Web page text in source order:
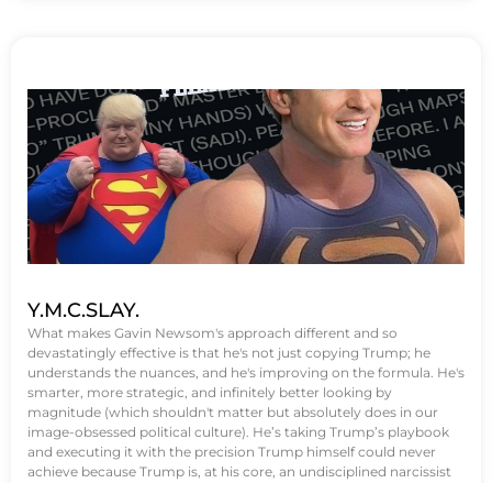
Y.M.C.SLAY.
What makes Gavin Newsom's approach different and so
devastatingly effective is that he's not just copying Trump; he
understands the nuances, and he's improving on the formula. He's
smarter, more strategic, and infinitely better looking by
magnitude (which shouldn't matter but absolutely does in our
image-obsessed political culture). He’s taking Trump’s playbook
and executing it with the precision Trump himself could never
achieve because Trump is, at his core, an undisciplined narcissist